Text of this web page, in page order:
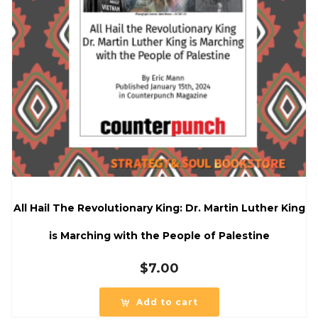
All Hail The Revolutionary King: Dr. Martin Luther King
is Marching with the People of Palestine
$7.00
Add to cart